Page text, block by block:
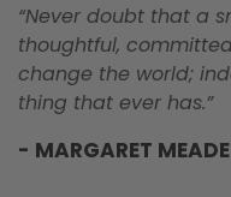
“Never doubt that a
thoughtful,
change the world;
thing that ever has.”
- MARGARET MEADE